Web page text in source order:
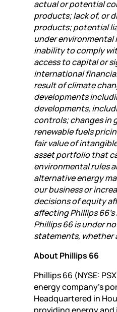
actual or potential
products; lack of, or
products; potential
under
inability to comply
access to capital or
international
result of climate
developments
developments,
controls; changes in
renewable fuels
fair value of
asset portfolio that
environmental rules
alternative energy
our business or
decisions of equity
affecting Phillips
Phillips 66 is under
statements, whether
About Phillips 66
Phillips 66 (NYSE:
energy company’s
Headquartered in